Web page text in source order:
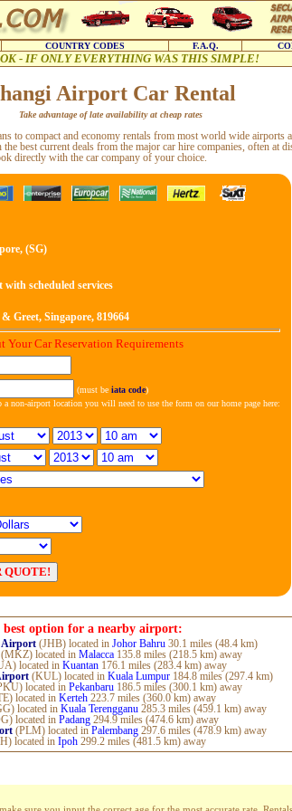
COUNTRY CODES F.A.Q.
- IF ONLY EVERYTHING WAS THIS SIMPLE!
Airport Car Rental
Take advantage of late availability at cheap rates
to compact and economy rentals from most world wide airports
best current deals from the major car hire companies, often at
directly with the car company of your choice.
(SG)
scheduled services
Greet, Singapore, 819664
Your Car Reservation Requirements
(must be iata code)
non-airport location you will need to use the form on our home page here:
best option for a nearby airport:
Airport(JHB) located in Johor Bahru30.1 miles (48.4 km)
(MKZ) located in Malacca 135.8 miles (218.5 km) away
located in Kuantan176.1 miles (283.4 km) away
(KUL) located in Kuala Lumpur184.8 miles (297.4 km)
located in Pekanbaru186.5 miles (300.1 km) away
located in Kerteh 223.7 miles (360.0 km) away
located in Kuala Terengganu285.3 miles (459.1 km) away
located in Padang 294.9 miles (474.6 km) away
(PLM) located in Palembang 297.6 miles (478.9 km) away
located in Ipoh299.2 miles (481.5 km) away